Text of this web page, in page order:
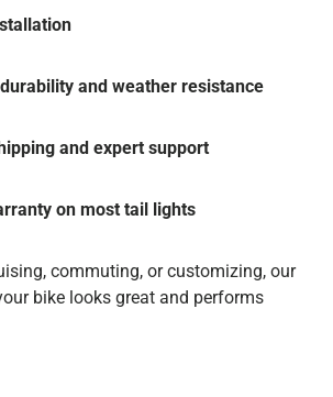
and weather resistance
and expert support
on most tail lights
commuting, or customizing, our
bike looks great and performs